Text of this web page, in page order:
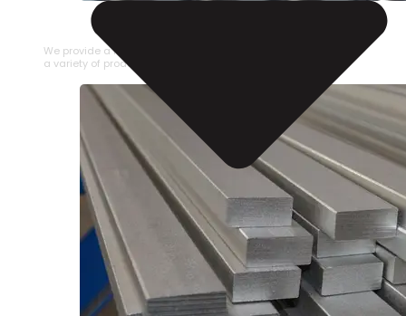
STAINLESS STEEL PIPE
We provide a large selection of Stainless Steel Pipe in
a variety of product types.